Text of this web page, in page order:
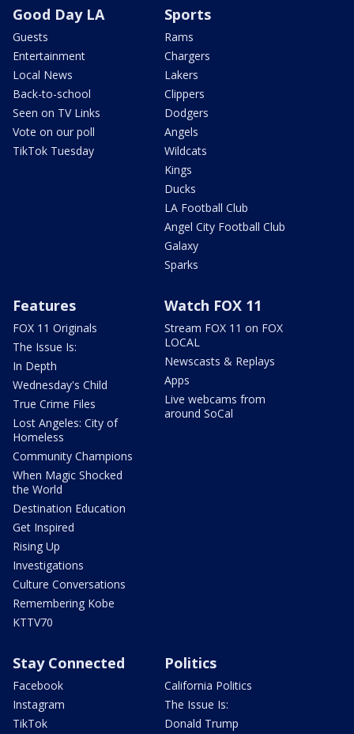
Good Day LA
Guests
Entertainment
Local News
Back-to-school
Seen on TV Links
Vote on our poll
TikTok Tuesday
Sports
Rams
Chargers
Lakers
Clippers
Dodgers
Angels
Wildcats
Kings
Ducks
LA Football Club
Angel City Football Club
Galaxy
Sparks
Features
FOX 11 Originals
The Issue Is:
In Depth
Wednesday's Child
True Crime Files
Lost Angeles: City of
Homeless
Community Champions
When Magic Shocked
the World
Destination Education
Get Inspired
Rising Up
Investigations
Culture Conversations
Remembering Kobe
KTTV70
Watch FOX 11
Stream FOX 11 on FOX
LOCAL
Newscasts & Replays
Apps
Live webcams from
around SoCal
Stay Connected
Facebook
Instagram
TikTok
Politics
California Politics
The Issue Is:
Donald Trump